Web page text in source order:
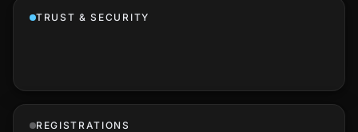
TRUST & SECURITY
REGISTRATIONS